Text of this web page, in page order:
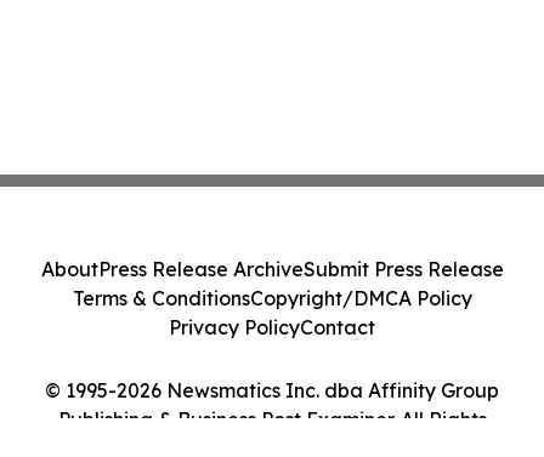
© 1995-2026 Newsmatics Inc. dba Affinity Group
Publishing & Business Post Examiner. All Rights
AboutPress Release ArchiveSubmit Press Release
Terms & ConditionsCopyright/DMCA Policy
Privacy PolicyContact